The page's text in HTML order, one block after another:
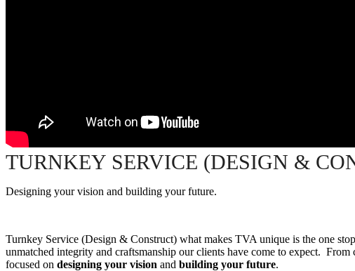
TURNKEY SERVICE (DESIGN &
Designing your vision and building your future.
Turnkey Service (Design & Construct) what makes TVA unique is the one
unmatched integrity and craftsmanship our clients have come to expect.
focused on designing your vision and building your future.